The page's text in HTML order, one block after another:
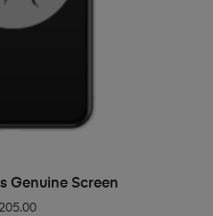
BASKET
Genuine Screen